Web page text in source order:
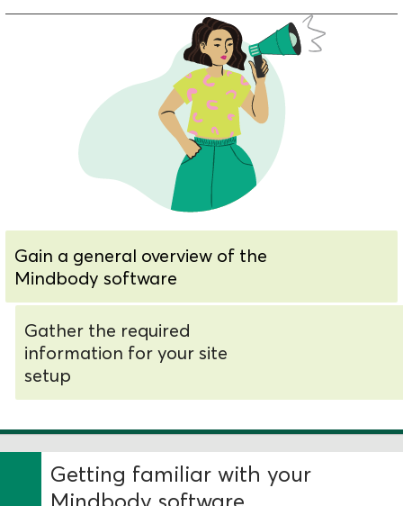
Gain a general overview of the
Mindbody software
Gather the required
information for your site
setup
Getting familiar with your